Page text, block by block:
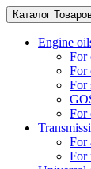
Каталог
Engine
For
For
For
For
For
For